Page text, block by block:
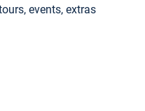
events, extras